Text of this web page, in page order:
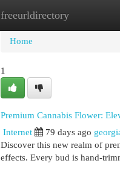
freeurldirectory
Home New Site
Home
1
Premium Cannabis Flower:
Internet 79 days ago
Discover this new realm of
effects. Every bud is hand-